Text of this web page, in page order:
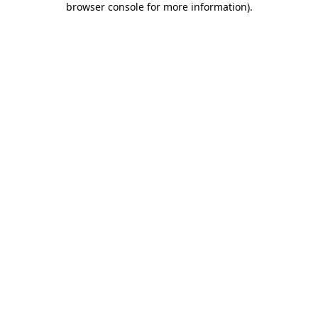
browser console for more information).